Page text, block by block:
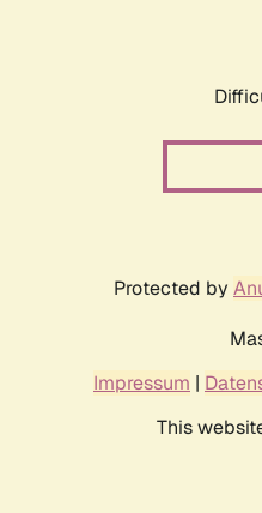
Protected by
Impressum |
This